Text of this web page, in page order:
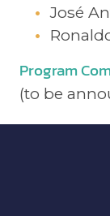
José
Program
(to be